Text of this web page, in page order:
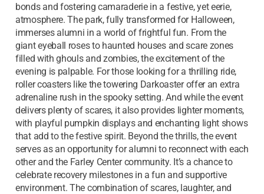
bonds and fostering camaraderie in a festive, yet eerie,
atmosphere. The park, fully transformed for Halloween,
immerses alumni in a world of frightful fun. From the
giant eyeball roses to haunted houses and scare zones
filled with ghouls and zombies, the excitement of the
evening is palpable. For those looking for a thrilling ride,
roller coasters like the towering Darkoaster offer an extra
adrenaline rush in the spooky setting. And while the event
delivers plenty of scares, it also provides lighter moments,
with playful pumpkin displays and enchanting light shows
that add to the festive spirit. Beyond the thrills, the event
serves as an opportunity for alumni to reconnect with each
other and the Farley Center community. It’s a chance to
celebrate recovery milestones in a fun and supportive
environment. The combination of scares, laughter, and